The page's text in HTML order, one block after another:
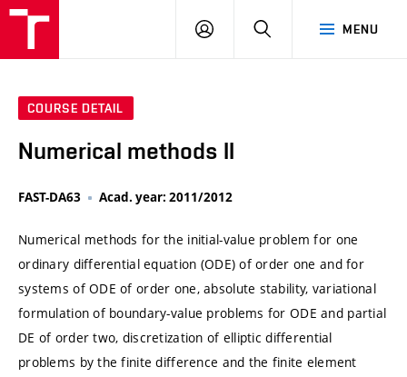
MENU
LOG
SEARCH
COURSE DETAIL
Numerical methods II
FAST-DA63 Acad. year: 2011/2012
Numerical methods for the initial-value problem for one
ordinary differential equation (ODE) of order one and for
systems of ODE of order one, absolute stability, variational
formulation of boundary-value problems for ODE and partial
DE of order two, discretization of elliptic differential
problems by the finite difference and the finite element